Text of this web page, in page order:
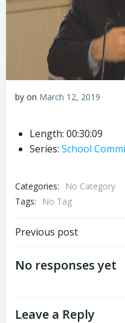
by on March 12, 2019
Length: 00:30:09
Series: School
Categories:
No Category
Tags:
No Tag
Post
navigation
Previous post
No responses yet
Leave a Reply